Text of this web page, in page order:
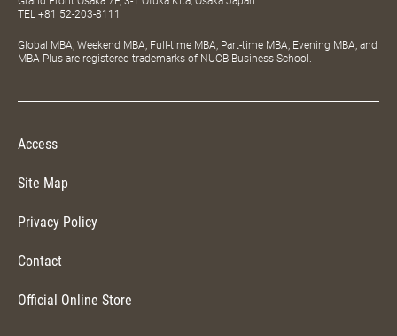
TEL +81 3-3212-4111
Osaka Campus
Grand Front Osaka 7F, 3-1 Ofuka Kita, Osaka Japan
Global MBA, Weekend MBA, Full-time MBA, Part-time MBA, Evening MBA, and